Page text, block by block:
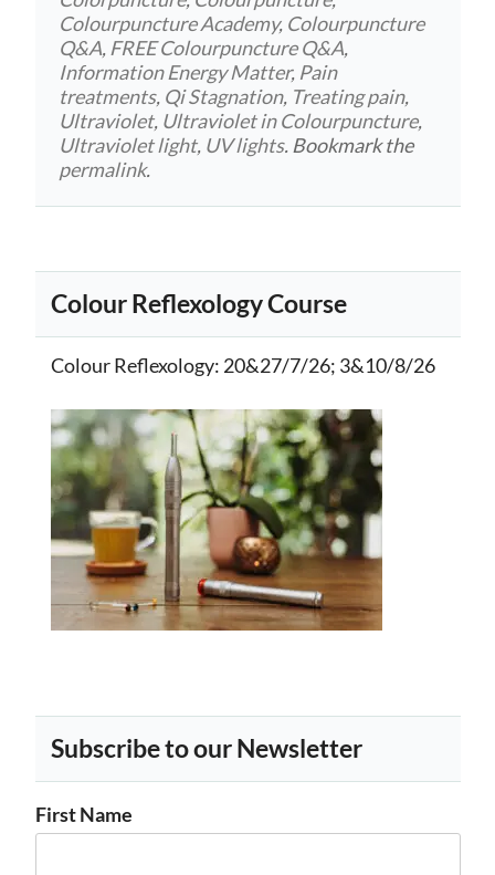
Colourpuncture Academy, Colourpuncture
Q&A, FREE Colourpuncture Q&A,
Information Energy Matter, Pain
treatments, Qi Stagnation, Treating pain,
Ultraviolet, Ultraviolet in Colourpuncture,
Ultraviolet light, UV lights. Bookmark the
permalink.
Colour Reflexology Course
Colour Reflexology: 20&27/7/26; 3&10/8/26
Subscribe to our Newsletter
First Name